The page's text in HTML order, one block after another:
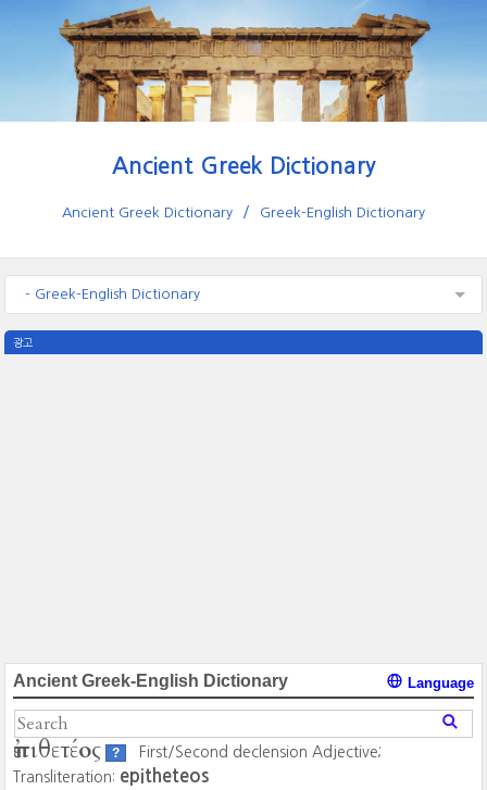
Ancient Greek Dictionary
Ancient Greek Dictionary Greek-English Dictionary
- Greek-English Dictionary
광고
Ancient Greek-English Dictionary Language
ἐπιθετέος ?
First/Second declension Adjective;
Transliteration: epitheteos